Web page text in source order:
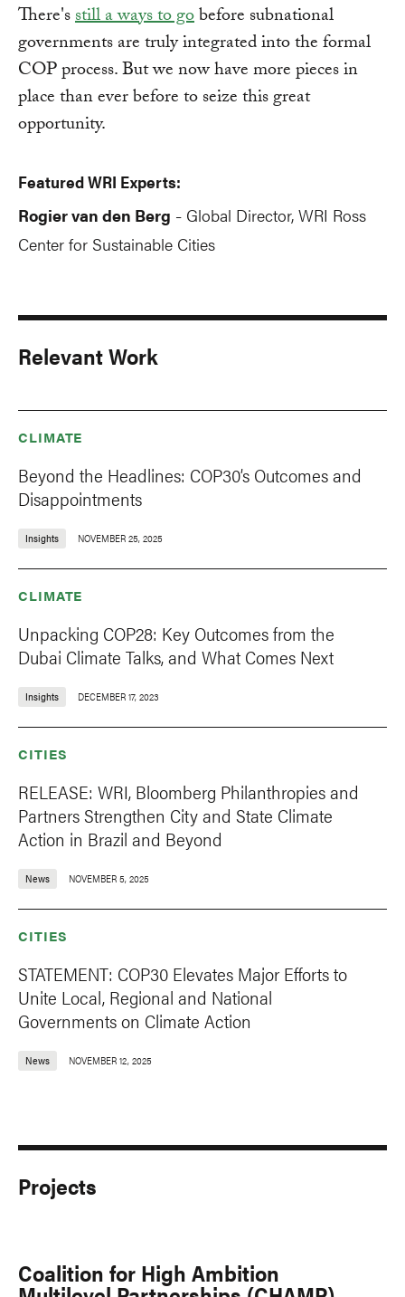
There'sstill a ways to gobefore subnational
governments are truly integrated into the formal
COP process. But we now have more pieces in
place than ever before to seize this great
opportunity.
Featured WRI Experts:
Rogier van den Berg - Global Director, WRI Ross
Center for Sustainable Cities
Relevant Work
CLIMATE
Beyond the Headlines: COP30’s Outcomes and
Disappointments
Insights NOVEMBER 25, 2025
CLIMATE
Unpacking COP28: Key Outcomes from the
Dubai Climate Talks, and What Comes Next
Insights DECEMBER 17, 2023
CITIES
RELEASE: WRI, Bloomberg Philanthropies and
Partners Strengthen City and State Climate
Action in Brazil and Beyond
News NOVEMBER 5, 2025
CITIES
STATEMENT: COP30 Elevates Major Efforts to
Unite Local, Regional and National
Governments on Climate Action
News NOVEMBER 12, 2025
Projects
Coalition for High Ambition